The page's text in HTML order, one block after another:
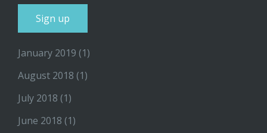
January 2019 (1)
August 2018 (1)
July 2018 (1)
June 2018 (1)